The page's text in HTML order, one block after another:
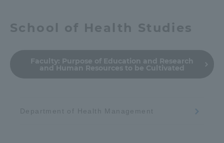
School of Health Studies
Faculty: Purpose of Education and Research
and Human Resources to be Cultivated
Department of Health Management